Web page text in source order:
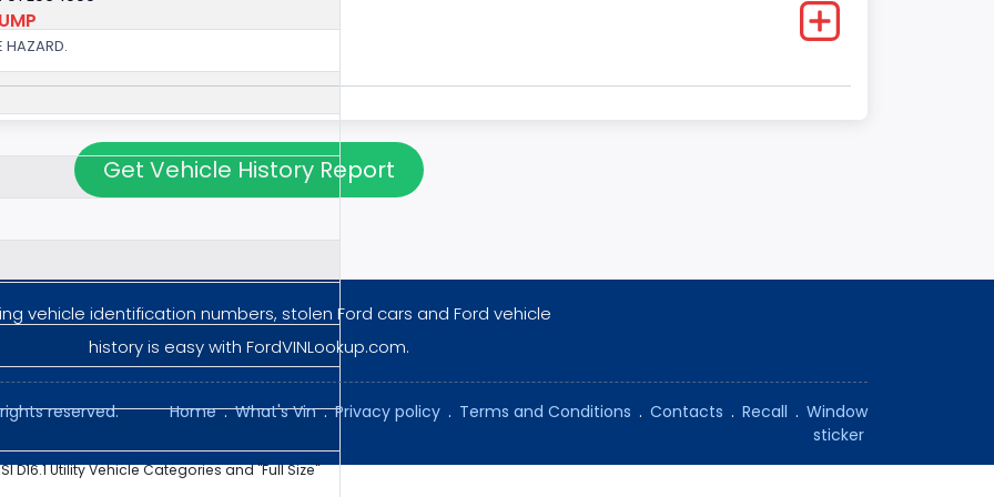
D16.1 Utility Vehicle Categories and "Full Size"
HAZARD.
Get Vehicle History Report
vehicle identification numbers, stolen Ford cars and Ford vehicle
history is easy with FordVINLookup.com.
reserved. Home.What's Vin.Privacy policy . Terms and Conditions . Contacts . Recall . Window
sticker